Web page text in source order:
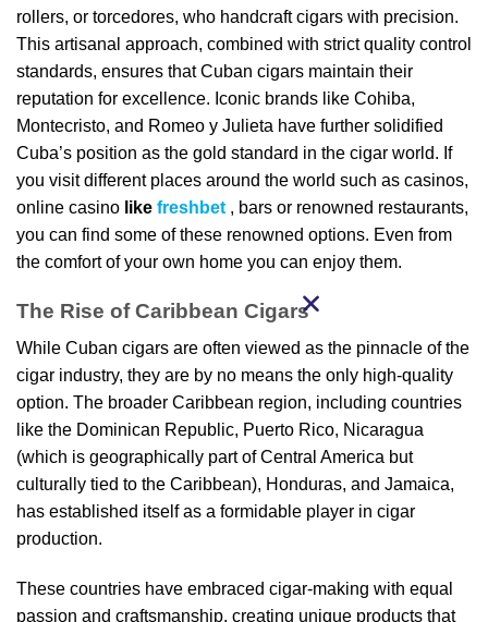
rollers, or torcedores, who handcraft cigars with precision.
This artisanal approach, combined with strict quality control
standards, ensures that Cuban cigars maintain their
reputation for excellence. Iconic brands like Cohiba,
Montecristo, and Romeo y Julieta have further solidified
Cuba’s position as the gold standard in the cigar world. If
you visit different places around the world such as casinos,
online casino like freshbet , bars or renowned restaurants,
you can find some of these renowned options. Even from
the comfort of your own home you can enjoy them.
The Rise of Caribbean Cigars
While Cuban cigars are often viewed as the pinnacle of the
cigar industry, they are by no means the only high-quality
option. The broader Caribbean region, including countries
like the Dominican Republic, Puerto Rico, Nicaragua
(which is geographically part of Central America but
culturally tied to the Caribbean), Honduras, and Jamaica,
has established itself as a formidable player in cigar
production.
These countries have embraced cigar-making with equal
passion and craftsmanship, creating unique products that